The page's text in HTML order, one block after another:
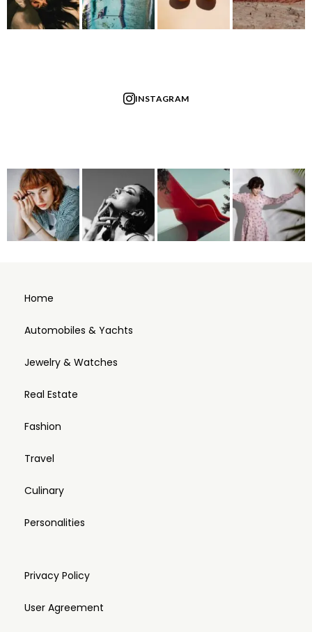
INSTAGRAM
Home
Automobiles & Yachts
Jewelry & Watches
Real Estate
Fashion
Travel
Culinary
Personalities
Privacy Policy
User Agreement